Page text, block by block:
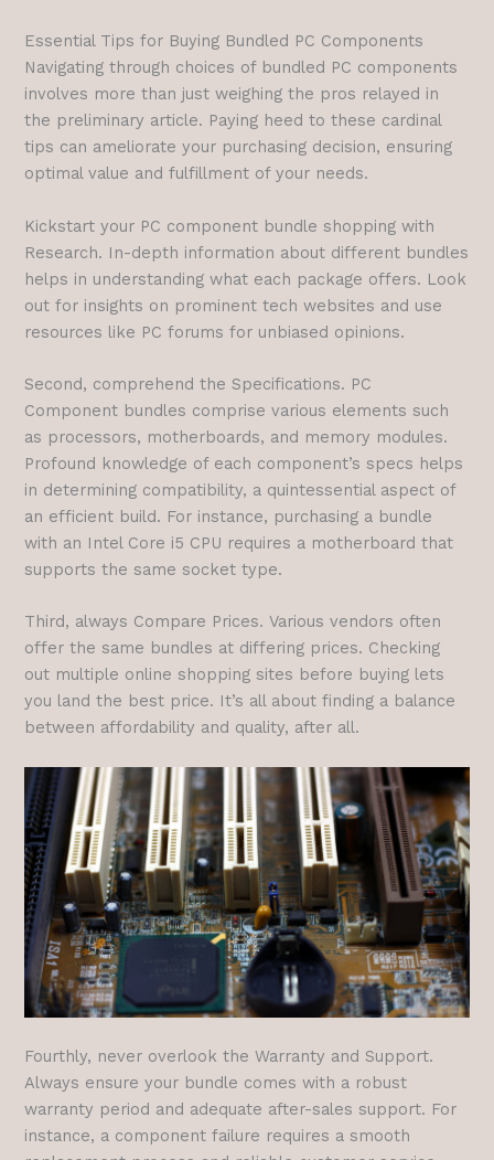
Essential Tips for Buying Bundled PC Components
Navigating through choices of bundled PC components
involves more than just weighing the pros relayed in
the preliminary article. Paying heed to these cardinal
tips can ameliorate your purchasing decision, ensuring
optimal value and fulfillment of your needs.
Kickstart your PC component bundle shopping with
Research. In-depth information about different bundles
helps in understanding what each package offers. Look
out for insights on prominent tech websites and use
resources like PC forums for unbiased opinions.
Second, comprehend the Specifications. PC
Component bundles comprise various elements such
as processors, motherboards, and memory modules.
Profound knowledge of each component’s specs helps
in determining compatibility, a quintessential aspect of
an efficient build. For instance, purchasing a bundle
with an Intel Core i5 CPU requires a motherboard that
supports the same socket type.
Third, always Compare Prices. Various vendors often
offer the same bundles at differing prices. Checking
out multiple online shopping sites before buying lets
you land the best price. It’s all about finding a balance
between affordability and quality, after all.
Fourthly, never overlook the Warranty and Support.
Always ensure your bundle comes with a robust
warranty period and adequate after-sales support. For
instance, a component failure requires a smooth